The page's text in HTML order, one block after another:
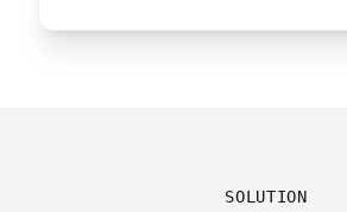
SOLUTION